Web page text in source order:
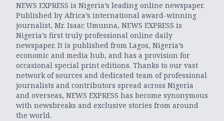
NEWS EXPRESS is Nigeria’s leading online newspaper.
Published by Africa’s international award-winning
journalist, Mr. Isaac Umunna, NEWS EXPRESS is
Nigeria’s first truly professional online daily
newspaper. It is published from Lagos, Nigeria’s
economic and media hub, and has a provision for
occasional special print editions. Thanks to our vast
network of sources and dedicated team of professional
journalists and contributors spread across Nigeria
and overseas, NEWS EXPRESS has become synonymous
with newsbreaks and exclusive stories from around
the world.